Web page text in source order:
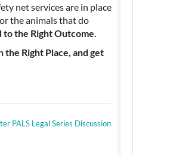
net services are in place
the animals that do
to the Right Outcome.
the Right Place, and get
PALS Legal Series Discussion